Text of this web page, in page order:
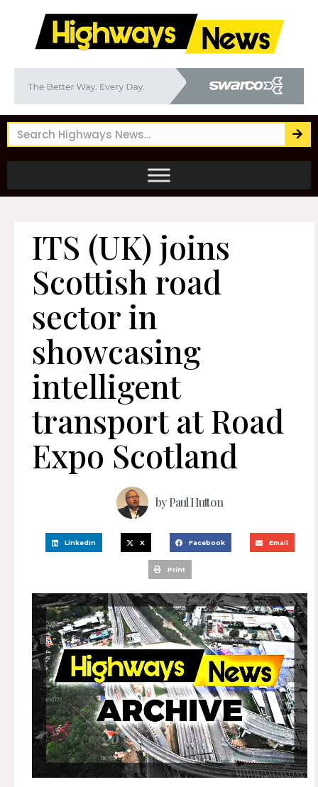
ITS (UK) joins
Scottish road
sector in
showcasing
intelligent
transport at Road
Expo Scotland
byPaul Hutton
LinkedIn X Facebook Email
Print